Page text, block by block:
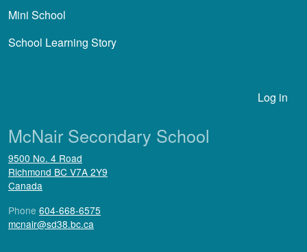
Mini School
School Learning Story
Log in
McNair Secondary School
9500 No. 4 Road
Richmond BC V7A 2Y9
Canada
Phone 604-668-6575
mcnair@sd38.bc.ca